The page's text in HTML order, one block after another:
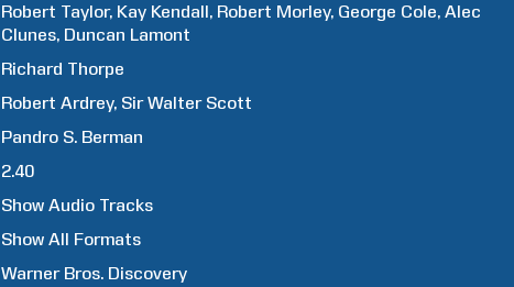
Robert Taylor Kay Kendall Robert Morley George Cole Alec
Clunes Duncan Lamont
Richard Thorpe
Robert Ardrey Sir Walter Scott
Pandro S. Berman
2.40
Show Audio Tracks
Show All Formats
Warner Bros. Discovery